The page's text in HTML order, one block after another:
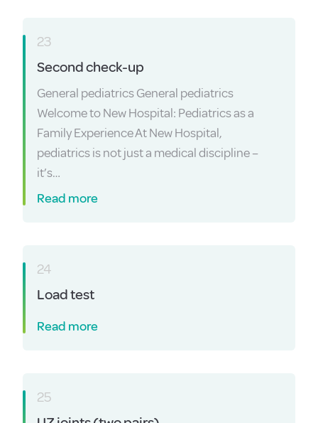
23
Second check-up
General pediatrics General pediatrics
Welcome to New Hospital: Pediatrics as a
Family Experience At New Hospital,
pediatrics is not just a medical discipline –
it’s…
Read more
24
Load test
Read more
25